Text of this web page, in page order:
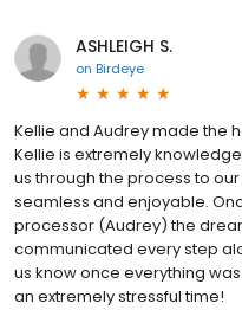
ASHLEIGH S.
on Birdeye
Kellie and Audrey made the
Kellie is extremely
us through the process to
seamless and enjoyable.
processor (Audrey) the
communicated every step
us know once everything
an extremely stressful time!